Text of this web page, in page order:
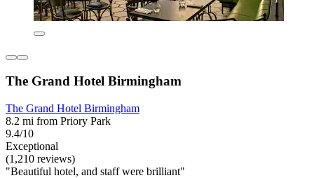
The Grand Hotel Birmingham
The Grand Hotel Birmingham
8.2 mi from Priory Park
9.4/10
Exceptional
(1,210 reviews)
"Beautiful hotel, and staff were brilliant"